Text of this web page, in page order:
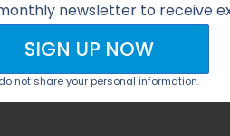
newsletter to receive
SIGN UP NOW
not share your personal information.